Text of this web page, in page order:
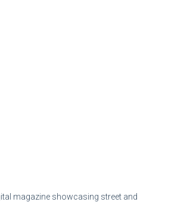
magazine showcasing street and